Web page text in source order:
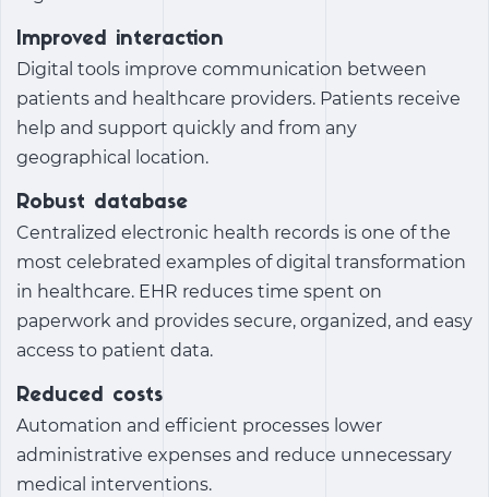
Improved interaction
Digital tools improve communication between
patients and healthcare providers. Patients receive
help and support quickly and from any
geographical location.
Robust database
Centralized electronic health records is one of the
most celebrated examples of digital transformation
in healthcare. EHR reduces time spent on
paperwork and provides secure, organized, and easy
access to patient data.
Reduced costs
Automation and efficient processes lower
administrative expenses and reduce unnecessary
medical interventions.